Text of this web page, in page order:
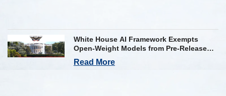
White House AI Framework Exempts
Open-Weight Models from Pre-Release
Review
Read More